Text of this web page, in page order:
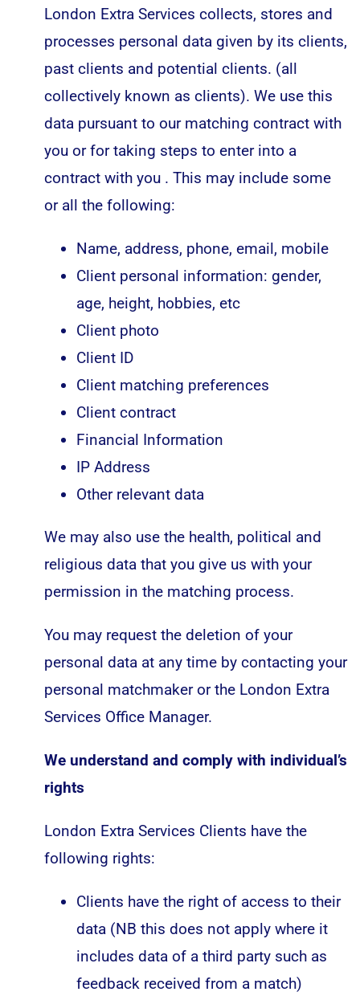
London Extra Services collects, stores and
processes personal data given by its clients,
past clients and potential clients. (all
collectively known as clients). We use this
data pursuant to our matching contract with
you or for taking steps to enter into a
contract with you . This may include some
or all the following:
Name, address, phone, email, mobile
Client personal information: gender,
age, height, hobbies, etc
Client photo
Client ID
Client matching preferences
Client contract
Financial Information
IP Address
Other relevant data
We may also use the health, political and
religious data that you give us with your
permission in the matching process.
You may request the deletion of your
personal data at any time by contacting your
personal matchmaker or the London Extra
Services Office Manager.
We understand and comply with individual’s
rights
London Extra Services Clients have the
following rights:
Clients have the right of access to their
data (NB this does not apply where it
includes data of a third party such as
feedback received from a match)